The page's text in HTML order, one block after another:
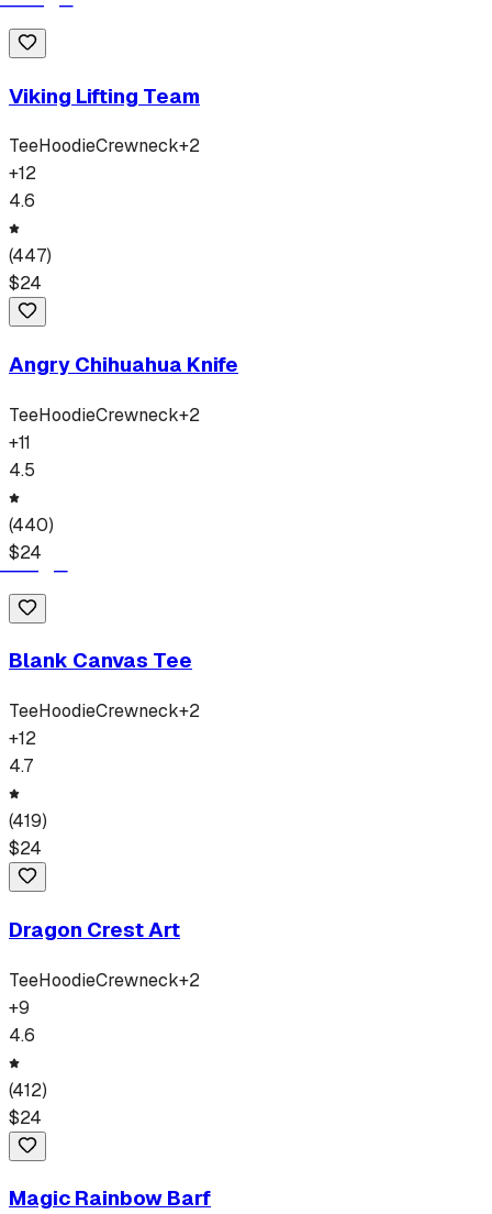
Viking Lifting Team
TeeHoodieCrewneck+2
+12
4.6
(447)
$24
Angry Chihuahua Knife
TeeHoodieCrewneck+2
+11
4.5
(440)
$24
Blank Canvas Tee
TeeHoodieCrewneck+2
+12
4.7
(419)
$24
Dragon Crest Art
TeeHoodieCrewneck+2
+9
4.6
(412)
$24
Magic Rainbow Barf